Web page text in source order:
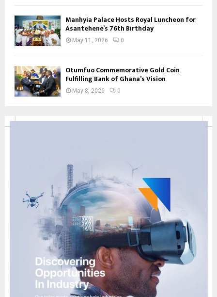
Manhyia Palace Hosts Royal Luncheon for
Asantehene’s 76th Birthday
May 11, 2026 0
Otumfuo Commemorative Gold Coin
Fulfilling Bank of Ghana’s Vision
May 8, 2026 0